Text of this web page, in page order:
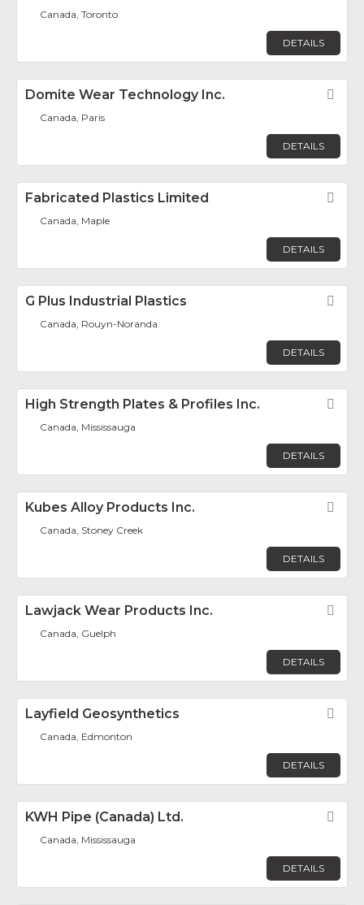
Canada, Toronto
DETAILS
Domite Wear Technology Inc.
Canada, Paris
DETAILS
Fabricated Plastics Limited
Canada, Maple
DETAILS
G Plus Industrial Plastics
Canada, Rouyn-Noranda
DETAILS
High Strength Plates & Profiles Inc.
Canada, Mississauga
DETAILS
Kubes Alloy Products Inc.
Canada, Stoney Creek
DETAILS
Lawjack Wear Products Inc.
Canada, Guelph
DETAILS
Layfield Geosynthetics
Canada, Edmonton
DETAILS
KWH Pipe (Canada) Ltd.
Canada, Mississauga
DETAILS